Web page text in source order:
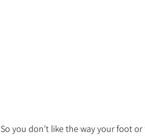
So you don’t like the way your foot